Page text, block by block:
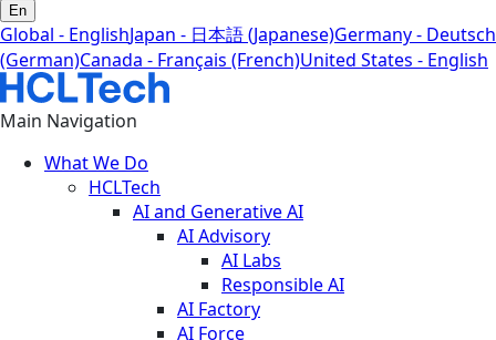
En
Global - EnglishJapan - 日本語 (Japanese)Germany - Deutsch
(German)Canada - Français (French)United States - English
Main Navigation
What We Do
HCLTech
AI and Generative AI
AI Advisory
AI Labs
Responsible AI
AI Factory
AI Force